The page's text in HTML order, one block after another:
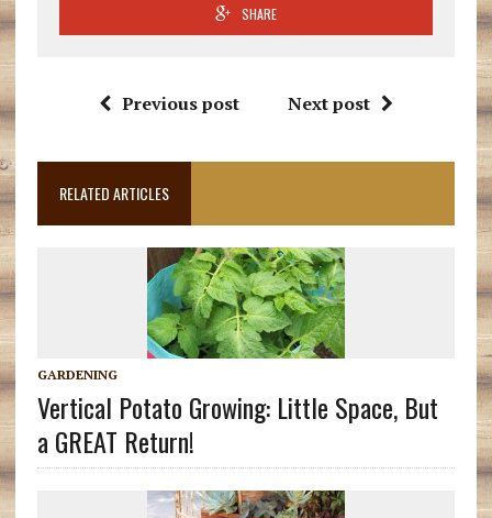
SHARE
Previous post Next post
RELATED ARTICLES
GARDENING
Vertical Potato Growing: Little Space, But
a GREAT Return!